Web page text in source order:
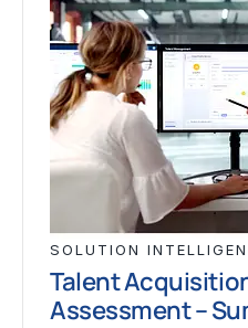
SOLUTION
Talent
Assessment –